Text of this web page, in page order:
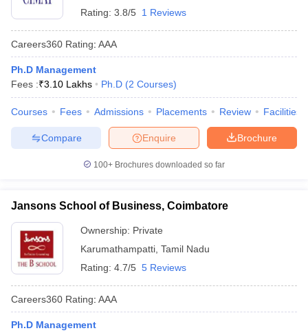
Rating: 3.8/5 1 Reviews
Careers360 Rating: AAA
Ph.D Management
Fees :₹3.10 Lakhs Ph.D (2 Courses)
Courses Fees Admissions Placements Review Facilities
Brochure
Enquire
Compare
100+ Brochures downloaded so far
Jansons School of Business, Coimbatore
Ownership: Private
Karumathampatti Tamil Nadu
Rating: 4.7/5 5 Reviews
Careers360 Rating: AAA
Ph.D Management